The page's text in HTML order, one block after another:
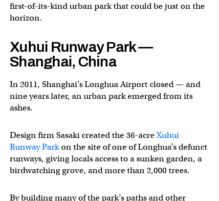
first-of-its-kind urban park that could be just on the
horizon.
Xuhui Runway Park —
Shanghai, China
In 2011, Shanghai’s Longhua Airport closed — and
nine years later, an urban park emerged from its
ashes.
Design firm Sasaki created the 36-acreXuhui
Runway Parkon the site of one of Longhua’s defunct
runways, giving locals access to a sunken garden, a
birdwatching grove, and more than 2,000 trees.
By building many of the park’s paths and other